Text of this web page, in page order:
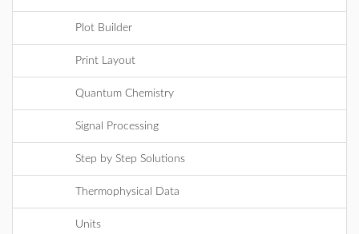
Plot Builder
Print Layout
Quantum Chemistry
Signal Processing
Step by Step Solutions
Thermophysical Data
Units